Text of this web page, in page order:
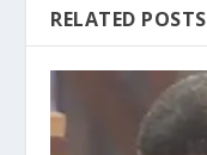
RELATED POSTS